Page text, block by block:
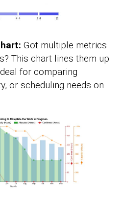
Got multiple metrics
This chart lines them up
for comparing
or scheduling needs on